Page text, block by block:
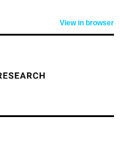
View in browser